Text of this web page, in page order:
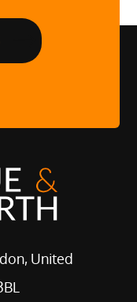
United